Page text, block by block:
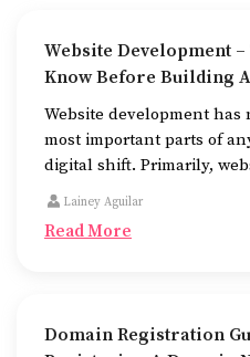
Website Development
Know Before Building
Website development has
most important parts of
digital shift. Primarily,
the building of websites
Lainey Aguilar
Read More
Domain Registration